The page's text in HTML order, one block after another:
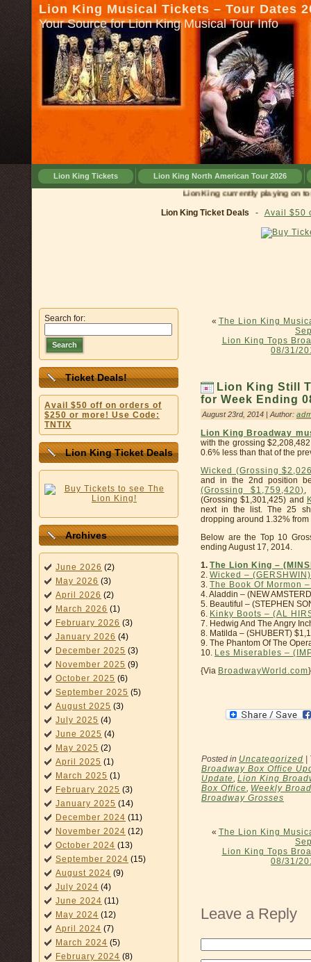
Lion King Musical Tickets – Tour Dates
Your Source for Lion King Musical Tour Info
Lion King Tickets Lion King North American Tour 2026
Lion King currently playing on tour in
Lion King Ticket Deals - Avail $50
Search for:
Search
Ticket Deals!
Avail $50 off on orders of
$250 or more! Use Code:
TNTIX
Lion King Ticket Deals
Archives
June 2026 (2)
May 2026 (3)
April 2026 (2)
March 2026 (1)
February 2026 (3)
January 2026 (4)
December 2025 (3)
November 2025 (9)
October 2025 (6)
September 2025 (5)
August 2025 (3)
July 2025 (4)
June 2025 (4)
May 2025 (2)
April 2025 (1)
March 2025 (1)
February 2025 (3)
January 2025 (14)
December 2024 (11)
November 2024 (12)
October 2024 (13)
September 2024 (15)
August 2024 (9)
July 2024 (4)
June 2024 (11)
May 2024 (12)
April 2024 (7)
March 2024 (5)
February 2024 (8)
« The Lion King
Lion King Tops
08/31/
Lion King Still
for Week Ending
August 23rd, 2014 | Author:
Lion King Broadway
with the grossing
0.6% less than that of the
Wicked (Grossing
and in the 2nd position
(Grossing $1,759,420)
(Grossing $1,301,425) and
next in the list. The 25
dropping around 1.32% from
Below are the Top 10
ending August 17, 2014.
1. The Lion King –
2. Wicked – (GERSHWIN)
3. The Book Of Mormon
4. Aladdin – (NEW
5. Beautiful – (STEPHEN
6. Kinky Boots – (AL
7. Hedwig And The Angry
8. Matilda – (SHUBERT)
9. The Phantom Of The
10. Les Miserables –
{Via BroadwayWorld.com}
Posted in Uncategorized |
Broadway Box Office
Update Lion King
Box Office Weekly
Broadway Grosses
« The Lion King
Lion King Tops
08/31/
Leave a Reply